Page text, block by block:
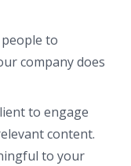
to
company does
to engage
content.
to your